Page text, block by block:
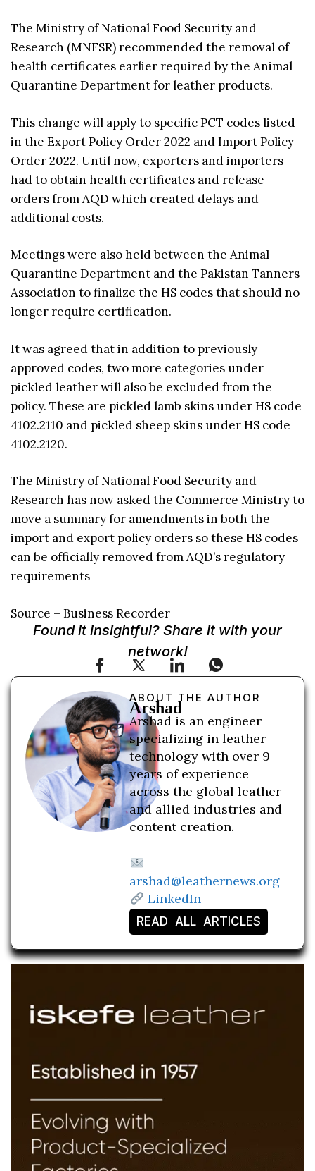
The Ministry of National Food Security and
Research (MNFSR) recommended the removal of
health certificates earlier required by the Animal
Quarantine Department for leather products.
This change will apply to specific PCT codes listed
in the Export Policy Order 2022 and Import Policy
Order 2022. Until now, exporters and importers
had to obtain health certificates and release
orders from AQD which created delays and
additional costs.
Meetings were also held between the Animal
Quarantine Department and the Pakistan Tanners
Association to finalize the HS codes that should no
longer require certification.
It was agreed that in addition to previously
approved codes, two more categories under
pickled leather will also be excluded from the
policy. These are pickled lamb skins under HS code
4102.2110 and pickled sheep skins under HS code
4102.2120.
The Ministry of National Food Security and
Research has now asked the Commerce Ministry to
move a summary for amendments in both the
import and export policy orders so these HS codes
can be officially removed from AQD’s regulatory
requirements
Source – Business Recorder
Found it insightful? Share it with your
network!
ABOUT THE AUTHOR
Arshad
Arshad is an engineer
specializing in leather
technology with over 9
years of experience
across the global leather
and allied industries and
content creation.
arshad@leathernews.org
LinkedIn
READ ALL ARTICLES